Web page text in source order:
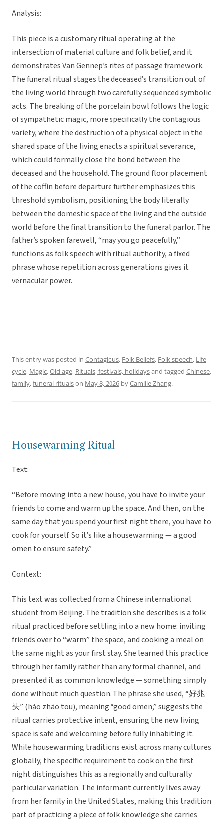
Analysis:
This piece is a customary ritual operating at the
intersection of material culture and folk belief, and it
demonstrates Van Gennep’s rites of passage framework.
The funeral ritual stages the deceased’s transition out of
the living world through two carefully sequenced symbolic
acts. The breaking of the porcelain bowl follows the logic
of sympathetic magic, more specifically the contagious
variety, where the destruction of a physical object in the
shared space of the living enacts a spiritual severance,
which could formally close the bond between the
deceased and the household. The ground floor placement
of the coffin before departure further emphasizes this
threshold symbolism, positioning the body literally
between the domestic space of the living and the outside
world before the final transition to the funeral parlor. The
father’s spoken farewell, “may you go peacefully,”
functions as folk speech with ritual authority, a fixed
phrase whose repetition across generations gives it
vernacular power.
This entry was posted in Contagious, Folk Beliefs, Folk speech, Life
cycle, Magic,Old age, Rituals, festivals, holidaysand tagged Chinese,
family,funeral ritualson May 8, 2026 byCamille Zhang.
Housewarming Ritual
Text:
“Before moving into a new house, you have to invite your
friends to come and warm up the space. And then, on the
same day that you spend your first night there, you have to
cook for yourself. So it’s like a housewarming — a good
omen to ensure safety.”
Context:
This text was collected from a Chinese international
student from Beijing. The tradition she describes is a folk
ritual practiced before settling into a new home: inviting
friends over to “warm” the space, and cooking a meal on
the same night as your first stay. She learned this practice
through her family rather than any formal channel, and
presented it as common knowledge — something simply
done without much question. The phrase she used, “好兆
头” (hǎo zhào tou), meaning “good omen,” suggests the
ritual carries protective intent, ensuring the new living
space is safe and welcoming before fully inhabiting it.
While housewarming traditions exist across many cultures
globally, the specific requirement to cook on the first
night distinguishes this as a regionally and culturally
particular variation. The informant currently lives away
from her family in the United States, making this tradition
part of practicing a piece of folk knowledge she carries